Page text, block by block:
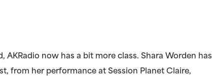
AKRadio now has a bit more class. Shara Worden has
from her performance at Session Planet Claire,